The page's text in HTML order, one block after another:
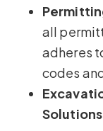
all
adheres
codes